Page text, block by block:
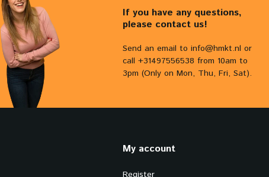
If you have any questions,
please contact us!
Send an email to info@hmkt.nl or
call +31497556538 from 10am to
3pm (Only on Mon, Thu, Fri, Sat).
My account